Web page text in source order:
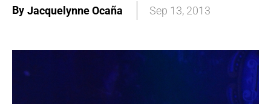
By Jacquelynne Ocaña Sep 13, 2013